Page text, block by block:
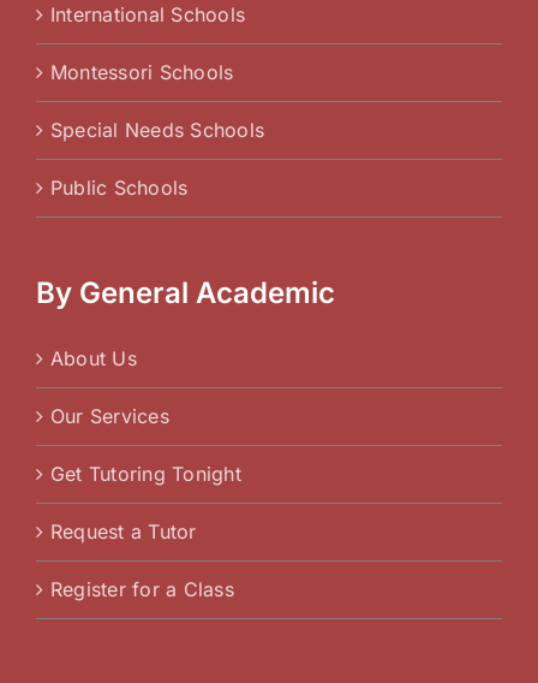
International Schools
Montessori Schools
Special Needs Schools
Public Schools
By General Academic
About Us
Our Services
Get Tutoring Tonight
Request a Tutor
Register for a Class